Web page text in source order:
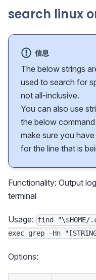
search linux
信息
The below strings
used to search for
not all-inclusive.
You can also use
the below
make sure you
for the line that is
Functionality: Output
terminal
Usage: find
exec grep -Hn
Options: